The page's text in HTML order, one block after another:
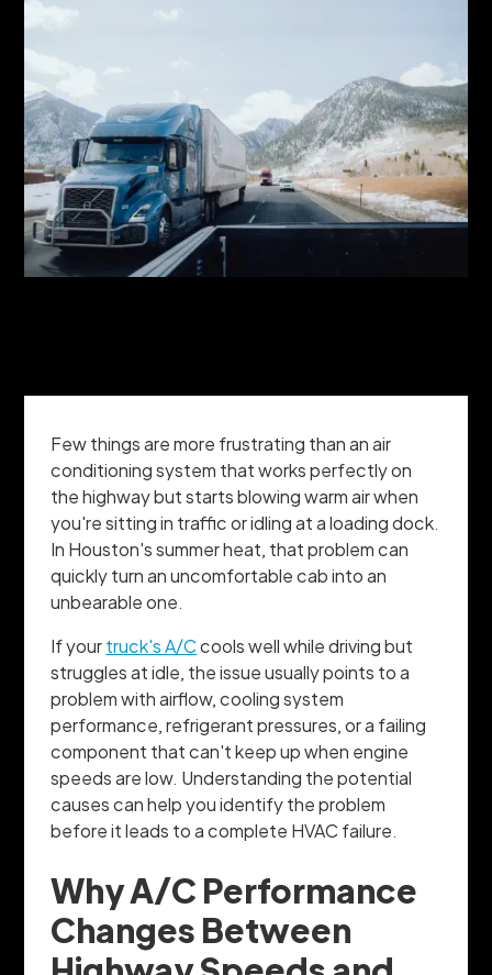
Few things are more frustrating than an air
conditioning system that works perfectly on
the highway but starts blowing warm air when
you're sitting in traffic or idling at a loading dock.
In Houston's summer heat, that problem can
quickly turn an uncomfortable cab into an
unbearable one.
If yourtruck's A/Ccools well while driving but
struggles at idle, the issue usually points to a
problem with airflow, cooling system
performance, refrigerant pressures, or a failing
component that can't keep up when engine
speeds are low. Understanding the potential
causes can help you identify the problem
before it leads to a complete HVAC failure.
Why A/C Performance
Changes Between